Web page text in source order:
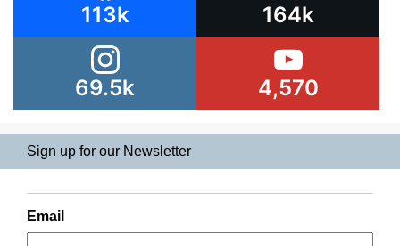
113k 164k
69.5k 4,570
Sign up for our Newsletter
Email